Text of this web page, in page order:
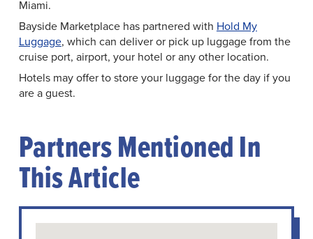
Miami.
Bayside Marketplace has partnered with Hold My
Luggage, which can deliver or pick up luggage from the
cruise port, airport, your hotel or any other location.
Hotels may offer to store your luggage for the day if you
are a guest.
Partners Mentioned In
This Article